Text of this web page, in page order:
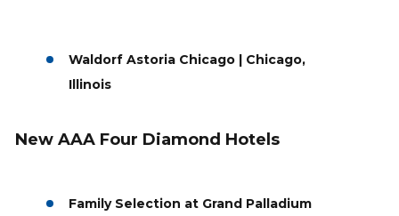
Waldorf Astoria Chicago | Chicago,
Illinois
New AAA Four Diamond Hotels
Family Selection at Grand Palladium